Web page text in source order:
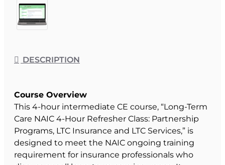
DESCRIPTION
Course Overview
This 4-hour intermediate CE course, “Long-Term
Care NAIC 4-Hour Refresher Class: Partnership
Programs, LTC Insurance and LTC Services,” is
designed to meet the NAIC ongoing training
requirement for insurance professionals who